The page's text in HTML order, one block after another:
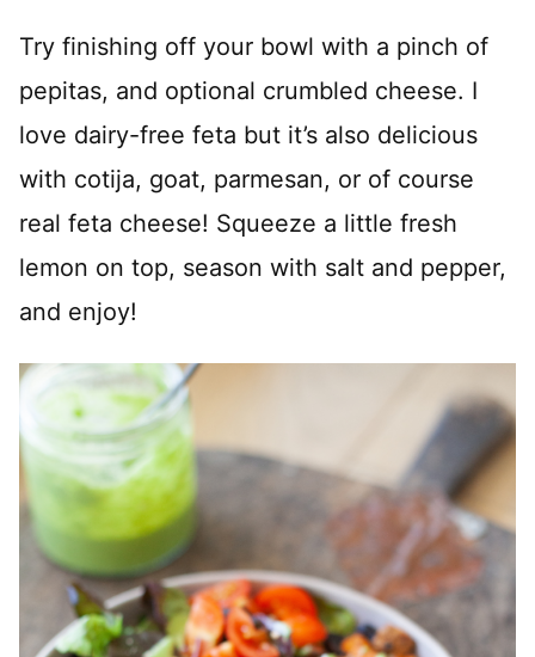
Try finishing off your bowl with a pinch of
pepitas, and optional crumbled cheese. I
love dairy-free feta but it’s also delicious
with cotija, goat, parmesan, or of course
real feta cheese! Squeeze a little fresh
lemon on top, season with salt and pepper,
and enjoy!